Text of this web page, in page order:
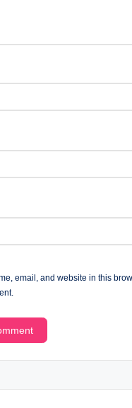
email, and website in this